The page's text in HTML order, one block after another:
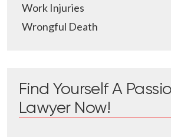
Work Injuries
Wrongful Death
Find Yourself A
Lawyer Now!